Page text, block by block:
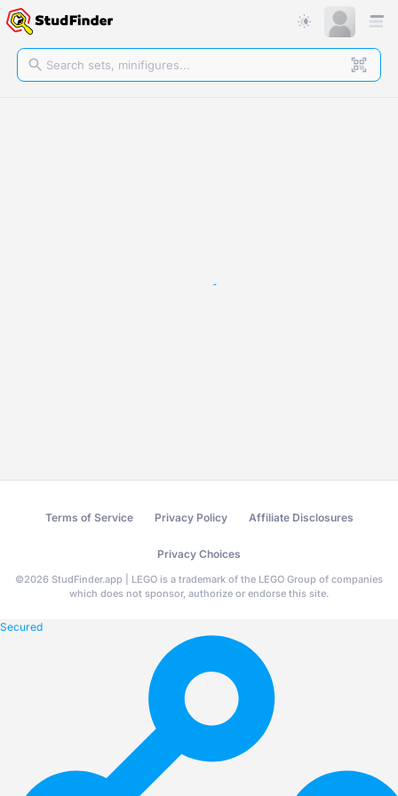
Terms of Service Privacy Policy Affiliate Disclosures
Privacy Choices
©2026 StudFinder.app | LEGO is a trademark of the LEGO Group of companies
which does not sponsor, authorize or endorse this site.
Secured